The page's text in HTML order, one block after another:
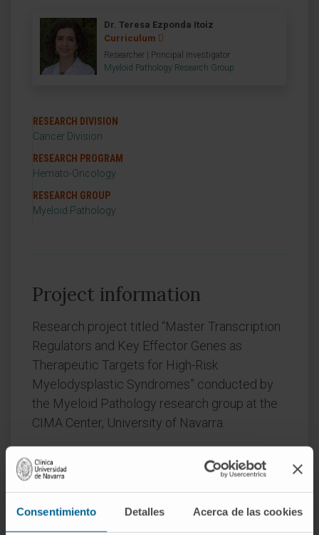
Consentimiento Detalles Acerca de las cookies
Dr. Teresa Ezponda Itoiz
Curriculum
Researcher | Principal Investigator
Myeloid Pathology Research Group
RESEARCH DIVISION
Cancer Division
RESEARCH PROGRAM
Hemato-Oncology
RESEARCH GROUP
Myeloid Pathology
Project information
Research project titled “Master Transcription
Regulators and Key Effector Genes as
Therapeutic Targets for High-Risk
Myelodysplastic Syndromes” conducted by
the Myeloid Pathology research group at the
CIMA Center, University of Navarra.
MICIU/AEI /10.13039/501100011033